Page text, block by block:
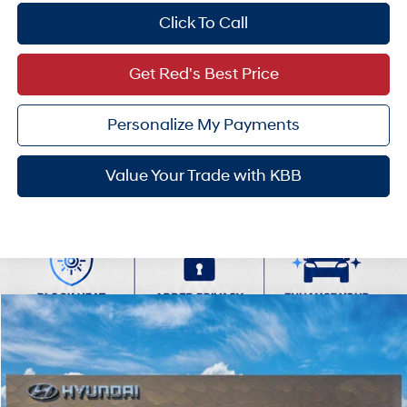
Click To Call
Value Your Trade with KBB
Get Red's Best Price
Personalize My Payments
2026Hyundai VenueSEL
VIN:KMHRC8A36TU490023
In TransitARRIVES ON 8/17/2026 Ext.
29/33 MPG 1.6 L
Variable
$24,937
SALE PRICE
Compare Vehicle